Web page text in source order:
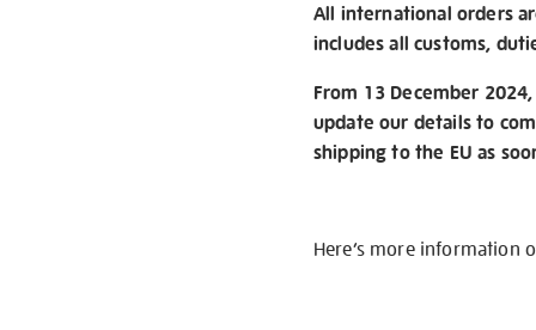
All international orders
includes all customs,
From 13 December
update our details to
shipping to the EU as
Here’s more information